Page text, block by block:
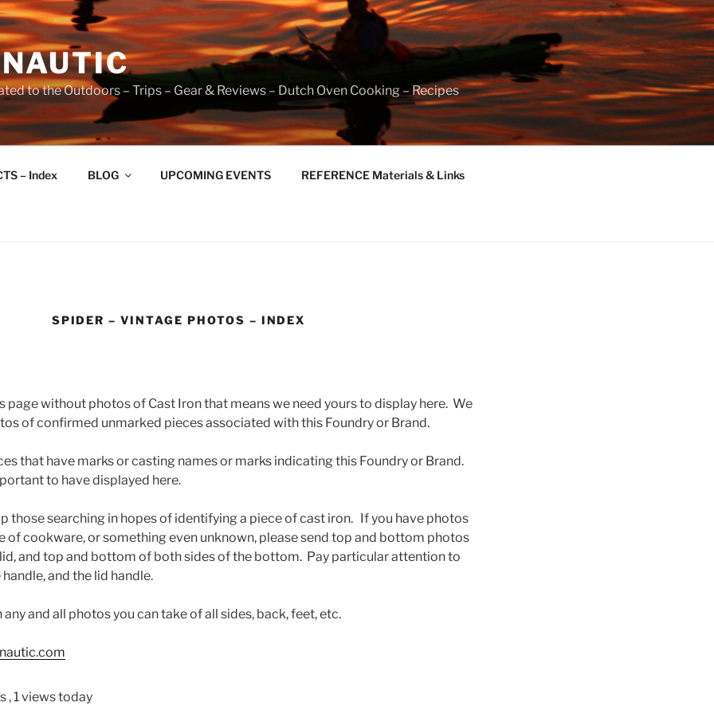
to the Outdoors – Trips – Gear & Reviews – Dutch Oven Cooking – Recipes
– Index BLOG UPCOMING EVENTS REFERENCE Materials & Links
SPIDER – VINTAGE PHOTOS – INDEX
page without photos of Cast Iron that means we need yours to display here. We
of confirmed unmarked pieces associated with this Foundry or Brand.
that have marks or casting names or marks indicating this Foundry or Brand.
to have displayed here.
those searching in hopes of identifying a piece of cast iron. If you have photos
of cookware, or something even unknown, please send top and bottom photos
and top and bottom of both sides of the bottom. Pay particular attention to
and the lid handle.
any and all photos you can take of all sides, back, feet, etc.
, 1 views today